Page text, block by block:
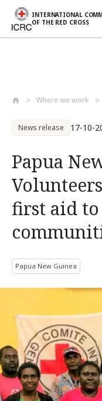
INTERNATIONAL
OF THE RED CROSS
Where we work
News release 17-10-
Papua
first aid
Papua New Guinea